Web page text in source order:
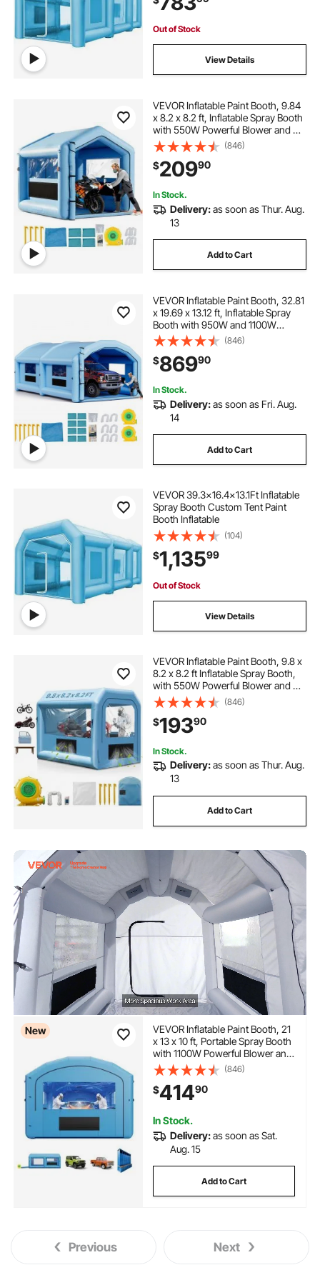
Out of Stock
View Details
VEVOR Inflatable Paint Booth, 9.84
x 8.2 x 8.2 ft, Inflatable Spray Booth
with 550W Powerful Blower and Air
Filter System, Triangular Roof, for
Painting Bicycle, Motorcycle,
Automotive Sheet Metal
(846)
$20990
In Stock.
Delivery:as soon as Thur. Aug.
13
Add to Cart
VEVOR Inflatable Paint Booth, 32.81
x 19.69 x 13.12 ft, Inflatable Spray
Booth with 950W and 1100W
Blowers and Air Filter System,
Round Roof, for Painting Car, Truck,
Furniture, Automotive Sheet Metal
(846)
$86990
In Stock.
Delivery:as soon as Fri. Aug.
14
Add to Cart
VEVOR 39.3x16.4x13.1Ft Inflatable
Spray Booth Custom Tent Paint
Booth Inflatable
(104)
$1,13599
Out of Stock
View Details
VEVOR Inflatable Paint Booth, 9.8 x
8.2 x 8.2 ft Inflatable Spray Booth,
with 550W Powerful Blower and Air
Filter System, Portable Car Paint
Booth for Motorcycle, Bicycle,
Small Furniture Painting
(846)
$19390
In Stock.
Delivery:as soon as Thur. Aug.
13
Add to Cart
New
VEVOR Inflatable Paint Booth, 21
x 13 x 10 ft, Portable Spray Booth
with 1100W Powerful Blower and
Large Filter Cotton, Arched Roof
Blow Up Painting Tent for Mid-
Size Pickup Truck, Large
Furniture
(846)
$41490
In Stock.
Delivery:as soon as Sat.
Aug. 15
Add to Cart
Previous Next